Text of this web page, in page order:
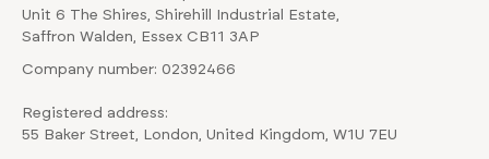
Unit 6 The Shires, Shirehill Industrial Estate,
Saffron Walden, Essex CB11 3AP
Company number: 02392466
Registered address:
55 Baker Street, London, United Kingdom, W1U 7EU